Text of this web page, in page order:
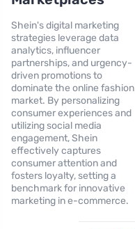
Shein's digital marketing
strategies leverage data
analytics, influencer
partnerships, and urgency-
driven promotions to
dominate the online fashion
market. By personalizing
consumer experiences and
utilizing social media
engagement, Shein
effectively captures
consumer attention and
fosters loyalty, setting a
benchmark for innovative
marketing in e-commerce.